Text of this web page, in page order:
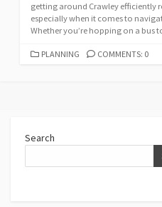
getting around Crawley efficiently
especially when it comes to
Whether you’re hopping on a bus
CATEGORIES
PLANNING COMMENTS: 0
Search